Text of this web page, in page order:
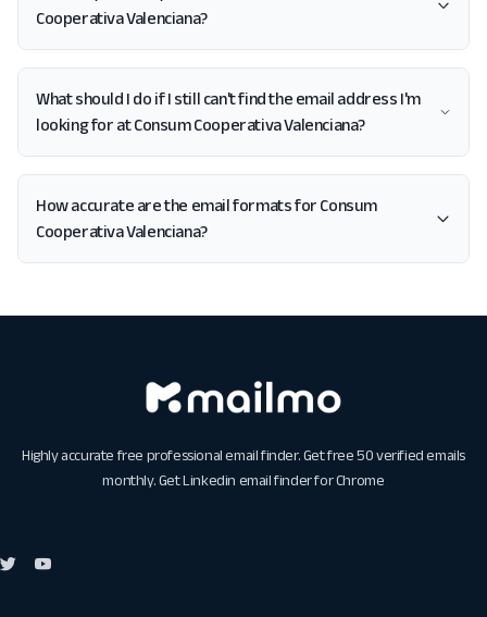
Cooperativa Valenciana?
What should I do if I still can't find the email address I'm
looking for at Consum Cooperativa Valenciana?
How accurate are the email formats for Consum
Cooperativa Valenciana?
Highly accurate free professional email finder. Get free 50 verified emails
monthly. GetLinkedin email finder for Chrome